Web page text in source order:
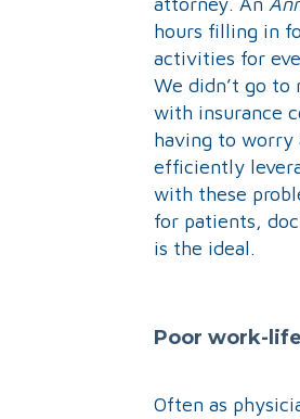
hours filling in
activities for
We didn’t go
with insurance
having to worry
efficiently
with these
for patients,
is the ideal.
Poor work-
Often as